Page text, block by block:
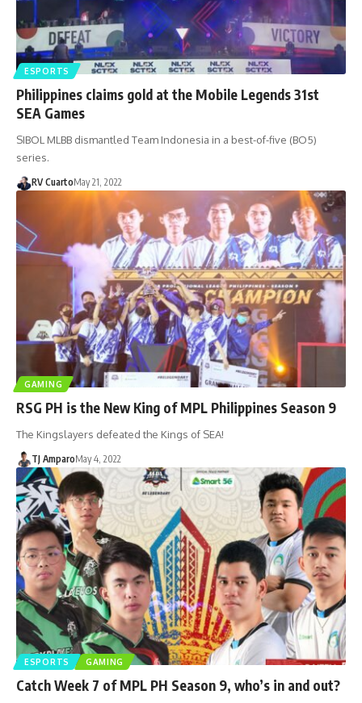
ESPORTS
Philippines claims gold at the Mobile Legends 31st
SEA Games
SIBOL MLBB dismantled Team Indonesia in a best-of-five (BO5)
series.
RV CuartoMay 21, 2022
GAMING
RSG PH is the New King of MPL Philippines Season 9
The Kingslayers defeated the Kings of SEA!
TJ AmparoMay 4, 2022
ESPORTS GAMING
Catch Week 7 of MPL PH Season 9, who’s in and out?